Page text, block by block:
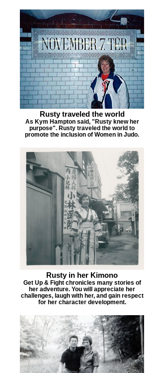
Rusty traveled the world
As Kym Hampton said, "Rusty knew her
purpose". Rusty traveled the world to
promote the inclusion of Women in Judo.
Rusty in her Kimono
Get Up & Fight chronicles many stories of
her adventure. You will appreciate her
challenges, laugh with her, and gain respect
for her character development.